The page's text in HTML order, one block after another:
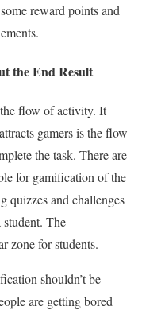
reward points and
the End Result
flow of activity. It
gamers is the flow
the task. There are
for gamification of the
quizzes and challenges
student. The
zone for students.
shouldn’t be
are getting bored